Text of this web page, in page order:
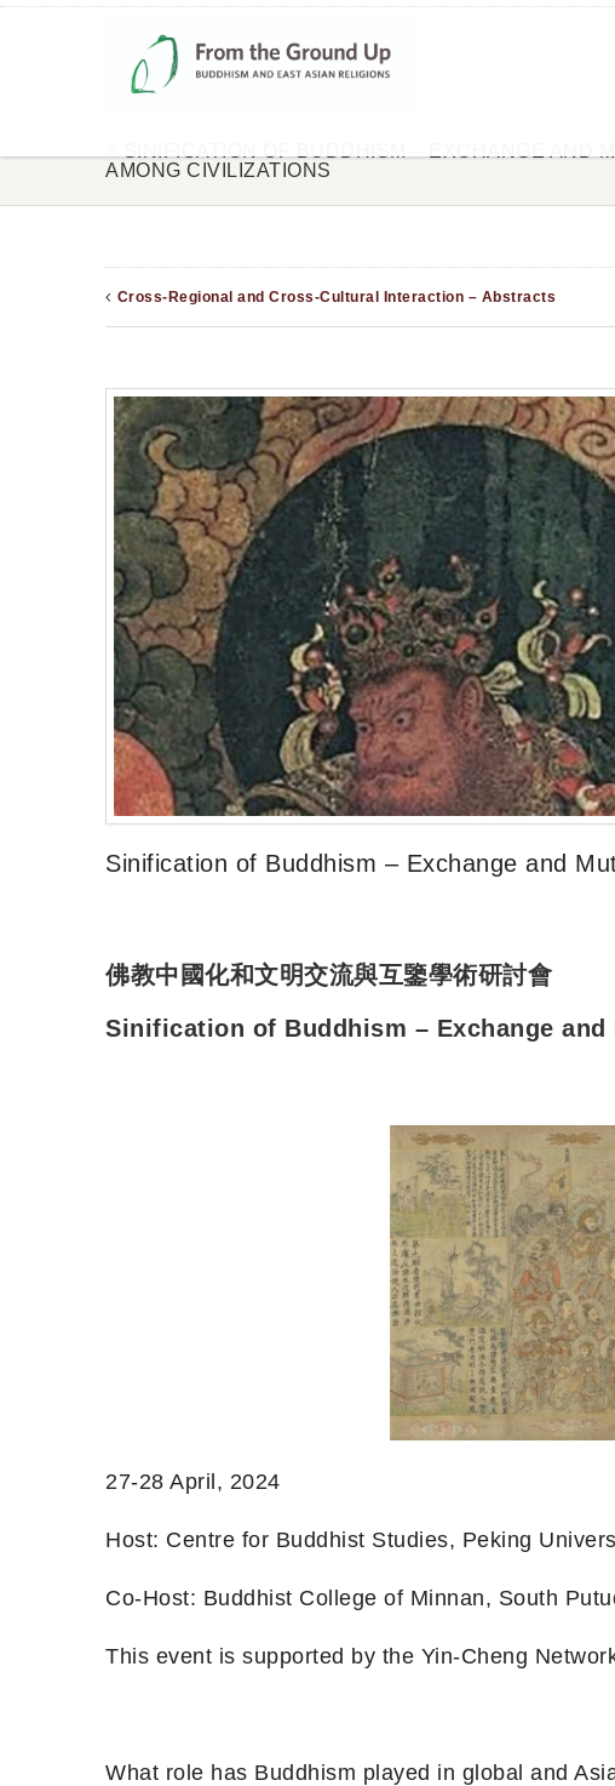
SINIFICATION OF BUDDHISM – EXCHANGE AND
AMONG CIVILIZATIONS
Cross-Regional and Cross-Cultural Interaction – Abstracts
Sinification of Buddhism – Exchange and
佛教中國化和文明交流與互鑒學術研討會
Sinification of Buddhism – Exchange
27-28 April, 2024
Host: Centre for Buddhist Studies, Peking
Co-Host: Buddhist College of Minnan, South
This event is supported by the Yin-Cheng
What role has Buddhism played in global and